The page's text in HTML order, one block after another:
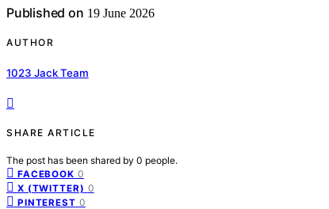
Published on 19 June 2026
AUTHOR
1023 Jack Team
SHARE ARTICLE
The post has been shared by 0 people.
FACEBOOK 0
X (TWITTER) 0
PINTEREST 0